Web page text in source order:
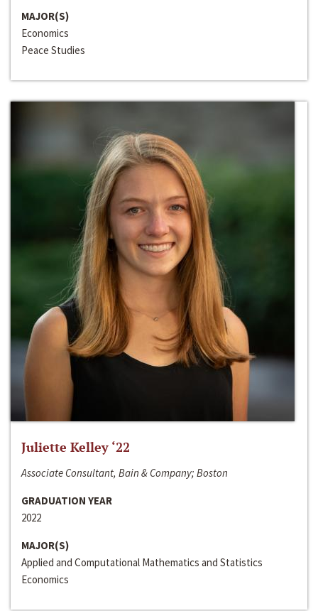
MAJOR(S)
Economics
Peace Studies
Juliette Kelley ‘22
Associate Consultant, Bain & Company; Boston
GRADUATION YEAR
2022
MAJOR(S)
Applied and Computational Mathematics and Statistics
Economics